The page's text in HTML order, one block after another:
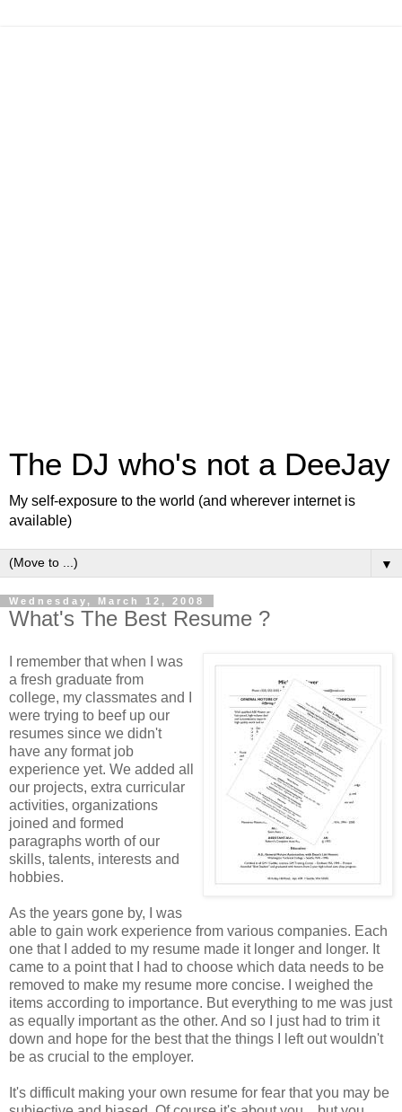
The DJ who's not a DeeJay
My self-exposure to the world (and wherever internet is
available)
▼
Wednesday, March 12, 2008
What's The Best Resume ?
I remember that when I was
a fresh graduate from
college, my classmates and I
were trying to beef up our
resumes since we didn't
have any format job
experience yet. We added all
our projects, extra curricular
activities, organizations
joined and formed
paragraphs worth of our
skills, talents, interests and
hobbies.
As the years gone by, I was
able to gain work experience from various companies. Each
one that I added to my resume made it longer and longer. It
came to a point that I had to choose which data needs to be
removed to make my resume more concise. I weighed the
items according to importance. But everything to me was just
as equally important as the other. And so I just had to trim it
down and hope for the best that the things I left out wouldn't
be as crucial to the employer.
It's difficult making your own resume for fear that you may be